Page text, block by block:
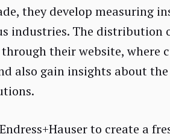
they develop measuring
industries. The distribution
their website, where
also gain insights about the
to create a